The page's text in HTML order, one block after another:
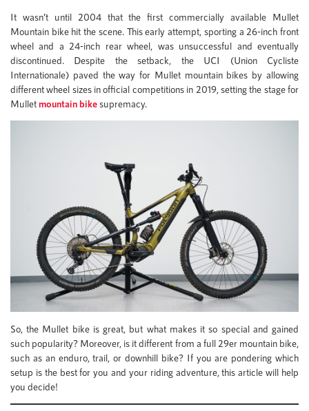
It wasn’t until 2004 that the first commercially available Mullet
Mountain bike hit the scene. This early attempt, sporting a 26-inch front
wheel and a 24-inch rear wheel, was unsuccessful and eventually
discontinued. Despite the setback, the UCI (Union Cycliste
Internationale) paved the way for Mullet mountain bikes by allowing
different wheel sizes in official competitions in 2019, setting the stage for
Mulletmountain bikesupremacy.
So, the Mullet bike is great, but what makes it so special and gained
such popularity? Moreover, is it different from a full 29er mountain bike,
such as an enduro, trail, or downhill bike? If you are pondering which
setup is the best for you and your riding adventure, this article will help
you decide!